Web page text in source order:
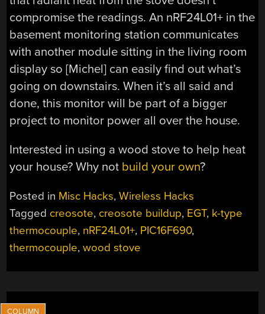
compromise the readings. An nRF24L01+ in the
basement monitoring station communicates
with another module sitting in the living room
display so [Michel] can easily find out what’s
going on downstairs. When it’s all said and
done, this monitor will be part of a bigger
project to monitor power all over the house.
Interested in using a wood stove to help heat
your house? Why not build your own?
Posted in Misc Hacks,Wireless Hacks
Tagged creosote, creosote buildup, EGT, k-type
thermocouple, nRF24L01+, PIC16F690,
thermocouple,wood stove